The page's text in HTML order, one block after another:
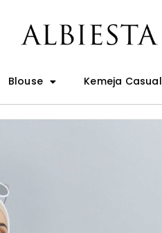
Blouse Kemeja Casual